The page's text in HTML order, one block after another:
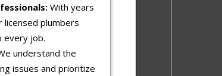
With years
licensed plumbers
every job.
understand the
issues and prioritize